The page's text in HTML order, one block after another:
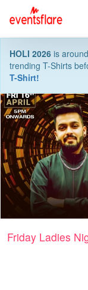
HOLI 2026 is
trending T-Shirts
T-Shirt!
Friday Ladies